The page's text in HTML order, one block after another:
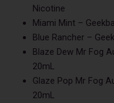
Nicotine
Miami Mint –
Blue Rancher –
Blaze Dew Mr Fog
20mL
Glaze Pop Mr Fog
20mL